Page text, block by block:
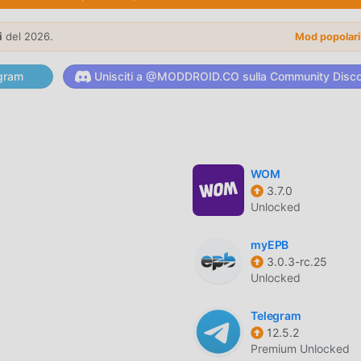
incoming calls appear on your screen with high-resolution
wide light and dark themes to reduce eye strain during
scan your address book to identify and merge duplicate
into specific groups to send mass messages or organize
del 2026. Mod
Unisciti a @MODDROID.CO sulla Community
WOM
3.7.0
Unlocked
myEPB
3.0.3-rc.25
Unlocked
Telegram
12.5.2
Premium Unlocked